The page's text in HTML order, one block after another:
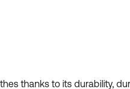
thanks to its durability,